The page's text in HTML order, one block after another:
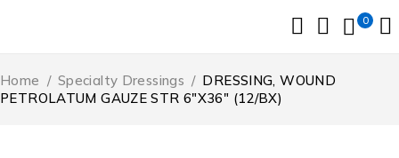
0
Home / Specialty Dressings / DRESSING, WOUND
PETROLATUM GAUZE STR 6″X36″ (12/BX)